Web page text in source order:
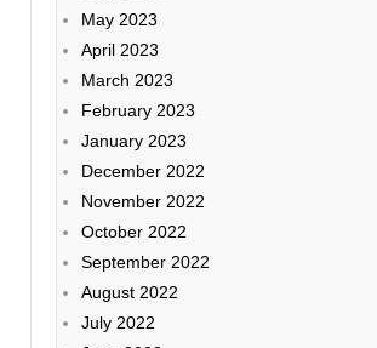
May 2023
April 2023
March 2023
February 2023
January 2023
December 2022
November 2022
October 2022
September 2022
August 2022
July 2022